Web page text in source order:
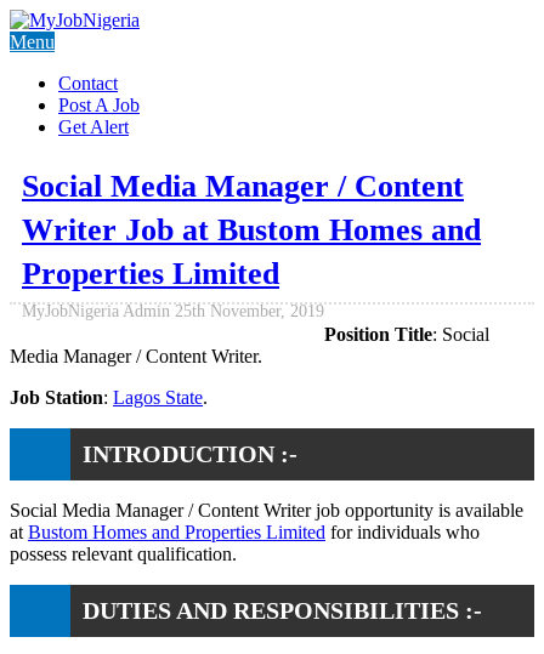
Menu
Contact
Post A Job
Get Alert
Social Media Manager / Content
Writer Job at Bustom Homes and
Properties Limited
MyJobNigeria Admin 25th November, 2019
Position Title: Social
Media Manager / Content Writer.
Job Station: Lagos State.
INTRODUCTION :-
Social Media Manager / Content Writer job opportunity is available
at Bustom Homes and Properties Limited for individuals who
possess relevant qualification.
DUTIES AND RESPONSIBILITIES :-